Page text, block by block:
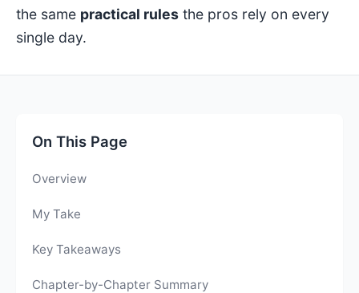
the same practical rules the pros rely on every
single day.
On This Page
Overview
My Take
Key Takeaways
Chapter-by-Chapter Summary